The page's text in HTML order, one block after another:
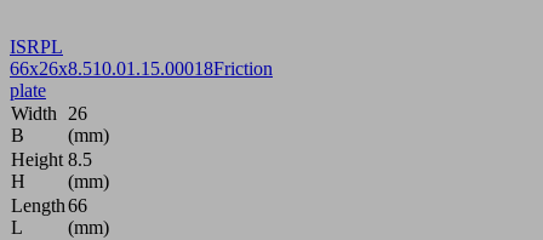
ISRPL
66x26x8.510.01.15.00018Friction
plate
Width
B
26
(mm)
Height
H
8.5
(mm)
Length
L
66
(mm)